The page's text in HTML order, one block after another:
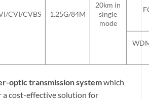
CVI/CVBS 1.25G/84M
20km in
single
mode
optic transmission systemwhich
a cost-effective solution for